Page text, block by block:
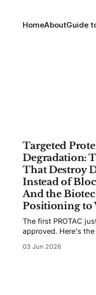
HomeAboutGuide
Targeted
Degradation:
That Destroy
Instead of
And the
Positioning to
The first PROTAC
approved. Here's
money pouring in,
03 Jun 2026